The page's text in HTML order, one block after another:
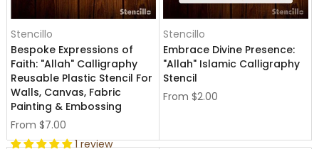
Stencillo
Bespoke Expressions of
Faith: "Allah" Calligraphy
Reusable Plastic Stencil For
Walls, Canvas, Fabric
Painting & Embossing
From $7.00
1 review
Stencillo
Embrace Divine Presence:
"Allah" Islamic Calligraphy
Stencil
From $2.00